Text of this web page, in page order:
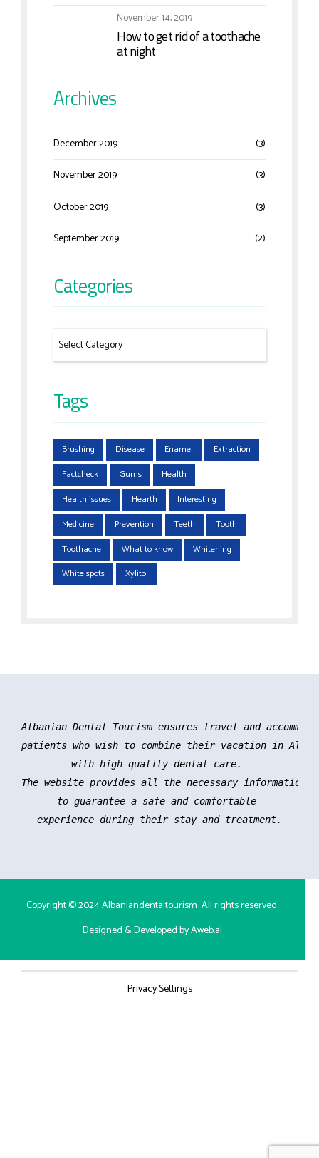
November 14, 2019
How to get rid of a toothache
at night
Archives
December 2019
(3)
November 2019
(3)
October 2019
(3)
September 2019
(2)
Categories
Tags
Brushing Disease Enamel
Extraction
Factcheck
Gums
Health
Health issues
Hearth
Interesting
Medicine
Prevention Teeth
Tooth
Toothache
What to know
Whitening
White spots
Xylitol
Albanian Dental Tourism ensures travel and
patients who wish to combine their vacation in
with high-quality dental care.
The website provides all the necessary information
to guarantee a safe and comfortable
experience during their stay and treatment.
Copyright © 2024Albaniandentaltourism All rights reserved.
Designed & Developed by Aweb.al
Privacy Settings